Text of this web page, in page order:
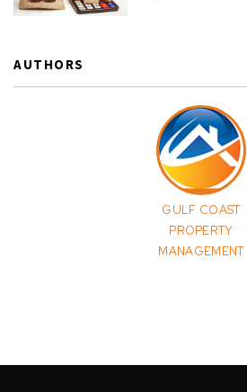
AUTHORS
GULF COAST
PROPERTY
MANAGEMENT